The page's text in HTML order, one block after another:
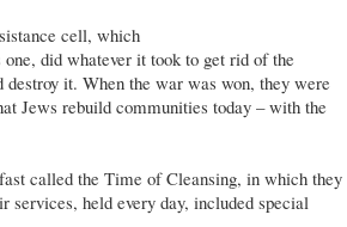
cell, which
did whatever it took to get rid of the
it. When the war was won, they were
Jews rebuild communities today – with the
called the Time of Cleansing, in which they
services, held every day, included special